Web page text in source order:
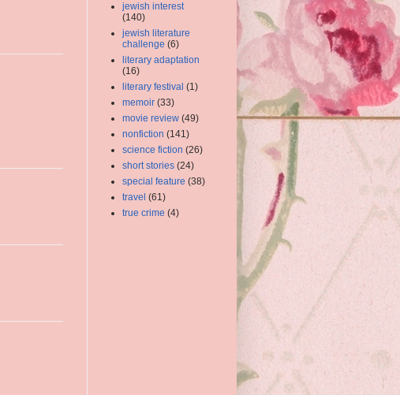
jewish interest
(140)
jewish literature
challenge (6)
literary adaptation
(16)
literary festival (1)
memoir (33)
movie review (49)
nonfiction (141)
science fiction (26)
short stories (24)
special feature (38)
travel (61)
true crime (4)